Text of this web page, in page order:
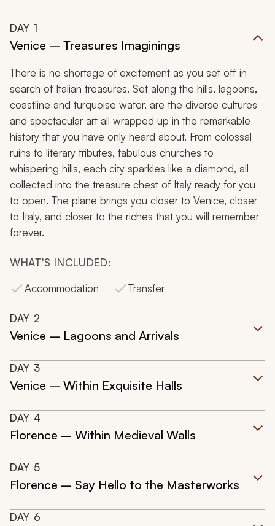
DAY 1
Venice – Treasures Imaginings
There is no shortage of excitement as you set off in
search of Italian treasures. Set along the hills, lagoons,
coastline and turquoise water, are the diverse cultures
and spectacular art all wrapped up in the remarkable
history that you have only heard about. From colossal
ruins to literary tributes, fabulous churches to
whispering hills, each city sparkles like a diamond, all
collected into the treasure chest of Italy ready for you
to open. The plane brings you closer to Venice, closer
to Italy, and closer to the riches that you will remember
forever.
WHAT'S INCLUDED:
Accommodation
Transfer
DAY 2
Venice – Lagoons and Arrivals
DAY 3
Venice – Within Exquisite Halls
DAY 4
Florence – Within Medieval Walls
DAY 5
Florence – Say Hello to the Masterworks
DAY 6